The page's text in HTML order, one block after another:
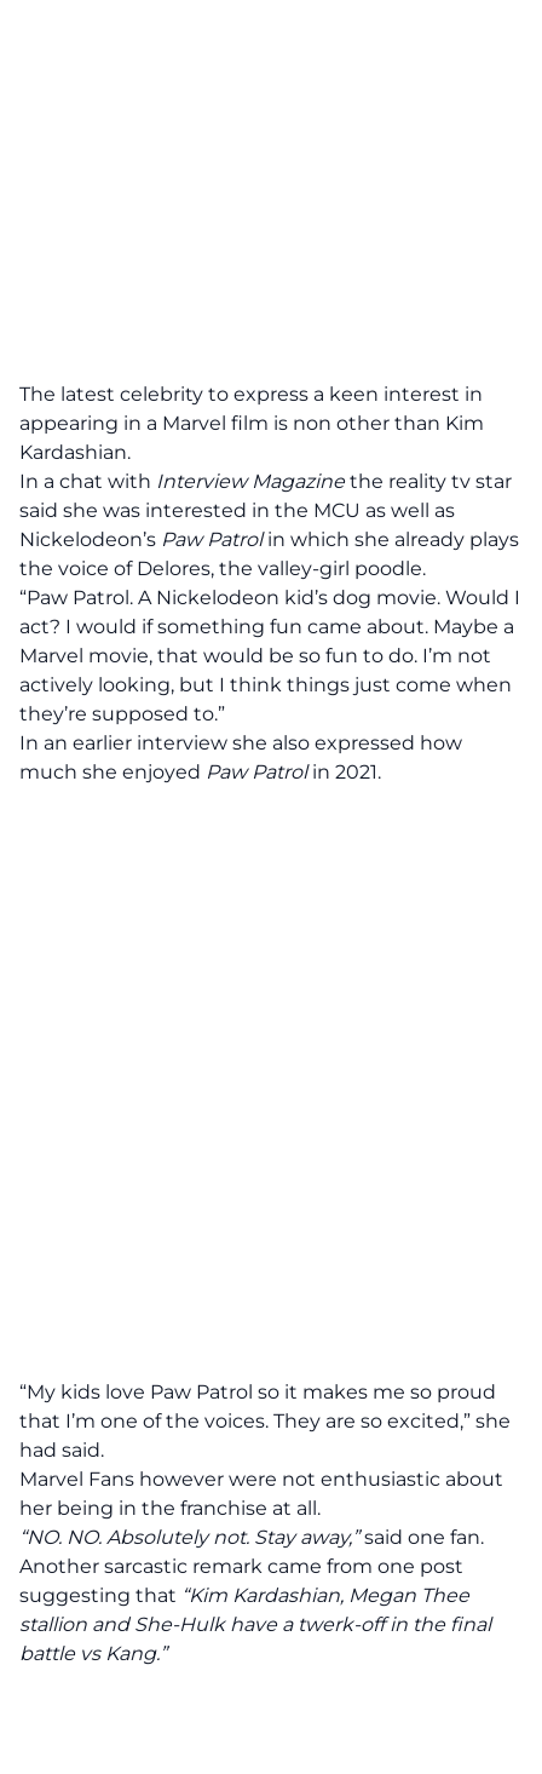
The latest celebrity to express a keen interest in
appearing in a Marvel film is non other than Kim
Kardashian.
In a chat with Interview Magazinethe reality tv star
said she was interested in the MCU as well as
Nickelodeon’s Paw Patrolin which she already plays
the voice of Delores, the valley-girl poodle.
“Paw Patrol. A Nickelodeon kid’s dog movie. Would I
act? I would if something fun came about. Maybe a
Marvel movie, that would be so fun to do. I’m not
actively looking, but I think things just come when
they’re supposed to.”
In an earlier interview she also expressed how
much she enjoyed Paw Patrolin 2021.
“My kids love Paw Patrol so it makes me so proud
that I’m one of the voices. They are so excited,” she
had said.
Marvel Fans however were not enthusiastic about
her being in the franchise at all.
“NO. NO. Absolutely not. Stay away,”said one fan.
Another sarcastic remark came from one post
suggesting that “Kim Kardashian, Megan Thee
stallion and She-Hulk have a twerk-off in the final
battle vs Kang.”